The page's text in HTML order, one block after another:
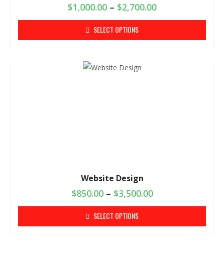
$1,000.00 – $2,700.00
SELECT OPTIONS
Website Design
$850.00 – $3,500.00
SELECT OPTIONS